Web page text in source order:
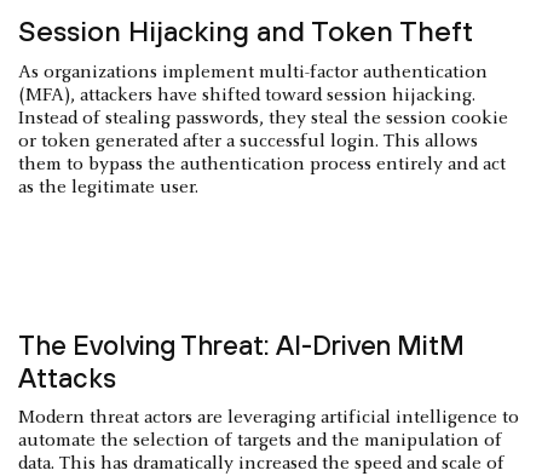
Session Hijacking and Token Theft
As organizations implement multi-factor authentication
(MFA), attackers have shifted toward session hijacking.
Instead of stealing passwords, they steal the session cookie
or token generated after a successful login. This allows
them to bypass the authentication process entirely and act
as the legitimate user.
The Evolving Threat: AI-Driven MitM
Attacks
Modern threat actors are leveraging artificial intelligence to
automate the selection of targets and the manipulation of
data. This has dramatically increased the speed and scale of